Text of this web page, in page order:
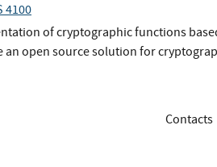
4100
of cryptographic functions
an open source solution for
Contacts